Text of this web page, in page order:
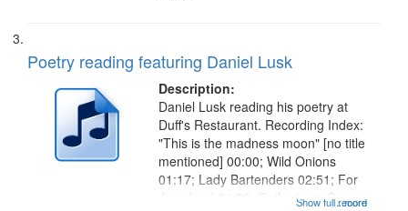
Poetry reading featuring Daniel Lusk
Description:
...more
Daniel Lusk reading his poetry at
Duff's Restaurant. Recording Index:
"This is the madness moon" [no title
mentioned] 00:00; Wild Onions
01:17; Lady Bartenders 02:51; For
Jay, dead 04:22; Catherine's Song
Show full record